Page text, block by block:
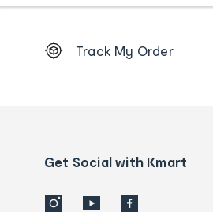
Order
details
Track My Order
Get Social with Kmart